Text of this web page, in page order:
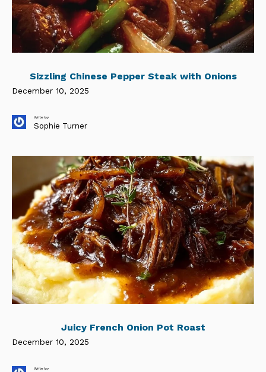
Sizzling Chinese Pepper Steak with Onions
December 10, 2025
Write by
Sophie Turner
Juicy French Onion Pot Roast
December 10, 2025
Write by